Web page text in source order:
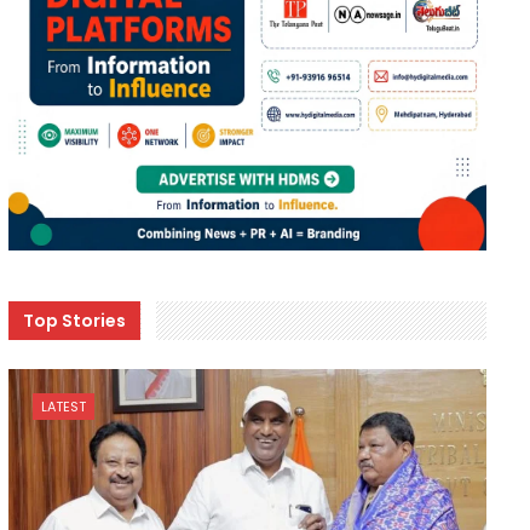
Top Stories
LATEST